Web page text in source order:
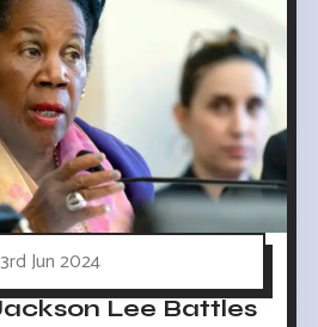
3rd Jun 2024
Lee Battles